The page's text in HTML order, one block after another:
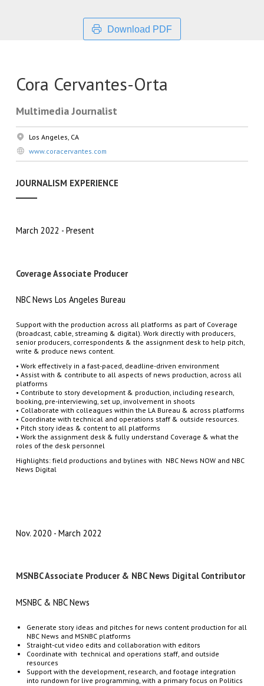
Download PDF
Cora Cervantes-Orta
Multimedia Journalist
Los Angeles, CA
www.coracervantes.com
JOURNALISM EXPERIENCE
March 2022 Present
Coverage Associate Producer
NBC News Los Angeles Bureau
Support with the production across all platforms as part of Coverage
(broadcast, cable, streaming & digital). Work directly with producers,
senior producers, correspondents & the assignment desk to help pitch,
write & produce news content.
• Work effectively in a fast-paced, deadline-driven environment
• Assist with & contribute to all aspects of news production, across all
platforms
• Contribute to story development & production, including research,
booking, pre-interviewing, set up, involvement in shoots
• Collaborate with colleagues within the LA Bureau & across platforms
• Coordinate with technical and operations staff & outside resources.
• Pitch story ideas & content to all platforms
• Work the assignment desk & fully understand Coverage & what the
roles of the desk personnel
Highlights: field productions and bylines with NBC News NOW and NBC
News Digital
Nov. 2020 March 2022
MSNBC Associate Producer & NBC News Digital Contributor
MSNBC & NBC News
Generate story ideas and pitches for news content production for all
NBC News and MSNBC platforms
Straight-cut video edits and collaboration with editors
Coordinate with technical and operations staff, and outside
resources
Support with the development, research, and footage integration
into rundown for live programming, with a primary focus on Politics